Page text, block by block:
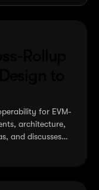
for EVM-
architecture,
and discusses